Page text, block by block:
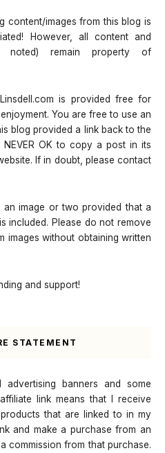
content/images from this blog is
However, all content and
noted) remain property of
is provided free for
You are free to use an
blog provided a link back to the
OK to copy a post in its
If in doubt, please contact
image or two provided that a
included. Please do not remove
images without obtaining written
and support!
STATEMENT
advertising banners and some
link means that I receive
that are linked to in my
and make a purchase from an
commission from that purchase.